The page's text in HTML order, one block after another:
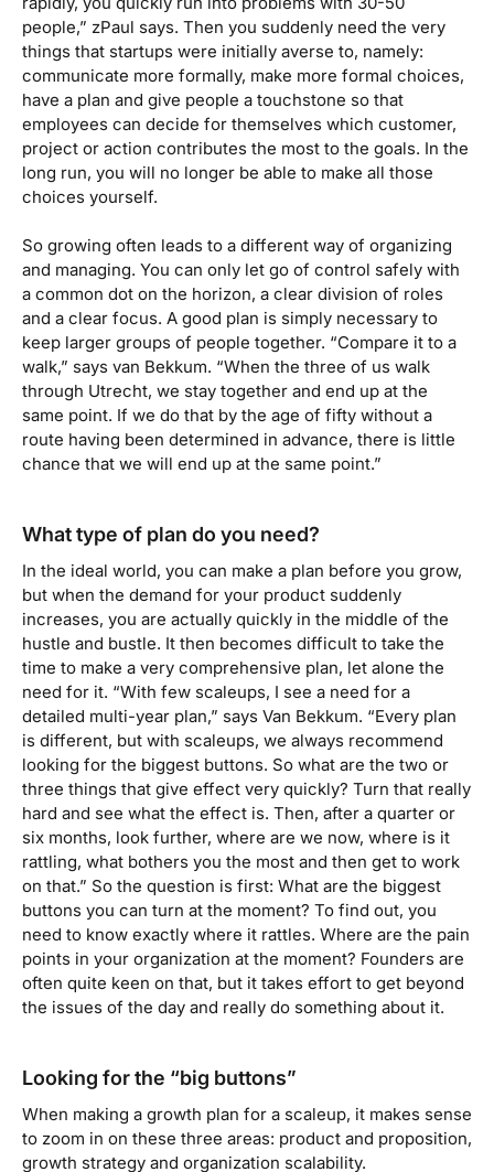
people,” zPaul says. Then you suddenly need the very
things that startups were initially averse to, namely:
communicate more formally, make more formal choices,
have a plan and give people a touchstone so that
employees can decide for themselves which customer,
project or action contributes the most to the goals. In the
long run, you will no longer be able to make all those
choices yourself.
So growing often leads to a different way of organizing
and managing. You can only let go of control safely with
a common dot on the horizon, a clear division of roles
and a clear focus. A good plan is simply necessary to
keep larger groups of people together. “Compare it to a
walk,” says van Bekkum. “When the three of us walk
through Utrecht, we stay together and end up at the
same point. If we do that by the age of fifty without a
route having been determined in advance, there is little
chance that we will end up at the same point.”
What type of plan do you need?
In the ideal world, you can make a plan before you grow,
but when the demand for your product suddenly
increases, you are actually quickly in the middle of the
hustle and bustle. It then becomes difficult to take the
time to make a very comprehensive plan, let alone the
need for it. “With few scaleups, I see a need for a
detailed multi-year plan,” says Van Bekkum. “Every plan
is different, but with scaleups, we always recommend
looking for the biggest buttons. So what are the two or
three things that give effect very quickly? Turn that really
hard and see what the effect is. Then, after a quarter or
six months, look further, where are we now, where is it
rattling, what bothers you the most and then get to work
on that.” So the question is first: What are the biggest
buttons you can turn at the moment? To find out, you
need to know exactly where it rattles. Where are the pain
points in your organization at the moment? Founders are
often quite keen on that, but it takes effort to get beyond
the issues of the day and really do something about it.
Looking for the “big buttons”
When making a growth plan for a scaleup, it makes sense
to zoom in on these three areas: product and proposition,
growth strategy and organization scalability.